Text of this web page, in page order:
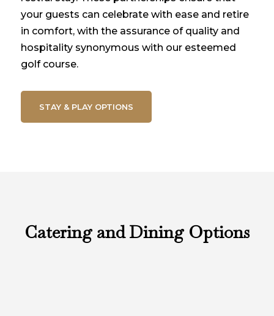
your guests can celebrate with ease and retire
in comfort, with the assurance of quality and
hospitality synonymous with our esteemed
golf course.
STAY & PLAY OPTIONS
Catering and Dining Options